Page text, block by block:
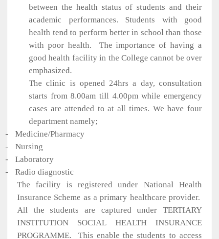
between the health status of students and their
academic performances. Students with good
health tend to perform better in school than those
with poor health.
The importance of having a
good health facility in the College cannot be over
emphasized.
The clinic is opened 24hrs a day, consultation
starts from 8.00am till 4.00pm while emergency
cases are attended to at all times. We have four
department namely;
-
Medicine/Pharmacy
-
Nursing
-
Laboratory
-
Radio diagnostic
The facility is registered under National Health
Insurance Scheme as a primary healthcare provider.
All the students are captured under TERTIARY
INSTITUTION SOCIAL HEALTH INSURANCE
PROGRAMME.
This enable the students to access